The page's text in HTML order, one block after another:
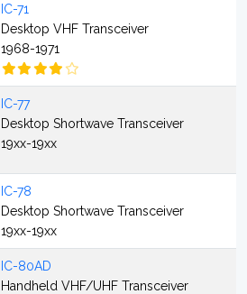
IC-71
Desktop VHF Transceiver
1968-1971
IC-77
Desktop Shortwave Transceiver
19xx-19xx
IC-78
Desktop Shortwave Transceiver
19xx-19xx
IC-80AD
Handheld VHF/UHF Transceiver